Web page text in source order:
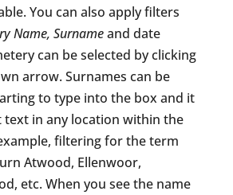
You can also apply filters
Name, Surnameand date
can be selected by clicking
arrow. Surnames can be
to type into the box and it
in any location within the
filtering for the term
Atwood, Ellenwoor,
etc. When you see the name